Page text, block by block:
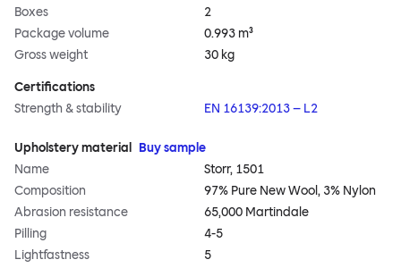
Boxes
2
Package volume
0.993 m³
Gross weight
30 kg
Certifications
Strength & stability
EN 16139:2013 – L2
Upholstery material
Buy sample
Name
Storr, 1501
Composition
97% Pure New Wool, 3% Nylon
Abrasion resistance
65,000 Martindale
Pilling
4-5
Lightfastness
5